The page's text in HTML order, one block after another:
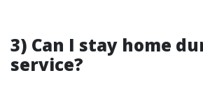
3) Can I stay home
service?